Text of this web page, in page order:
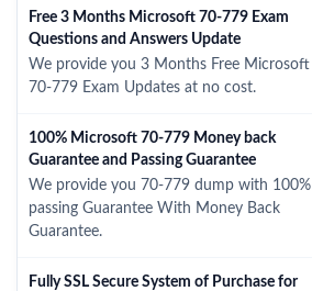
Free 3 Months Microsoft 70-779 Exam
Questions and Answers Update
We provide you 3 Months Free Microsoft
70-779 Exam Updates at no cost.
100% Microsoft 70-779 Money back
Guarantee and Passing Guarantee
We provide you 70-779 dump with 100%
passing Guarantee With Money Back
Guarantee.
Fully SSL Secure System of Purchase for